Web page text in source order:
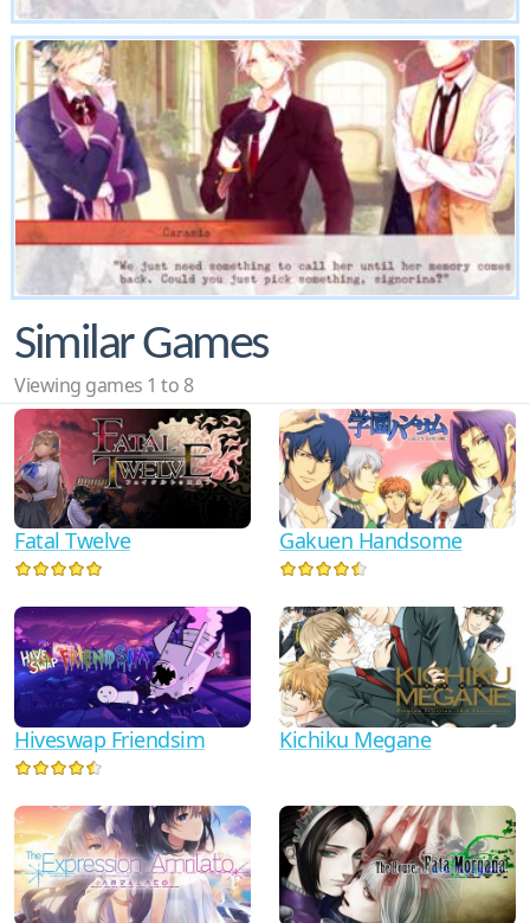
Similar Games
Viewing games 1 to 8
Fatal Twelve Gakuen Handsome
Hiveswap Friendsim Kichiku Megane